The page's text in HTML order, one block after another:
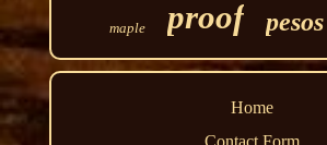
maple proof pesos
Home
Contact Form